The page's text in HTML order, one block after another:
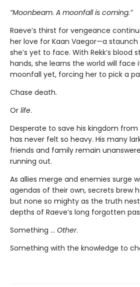
“Moonbeam. A moonfall is coming.”
Raeve’s thirst for vengeance
her love for Kaan Vaegor—a
she’s yet to face. With Rekk’s blood
hands, she learns the world will
moonfall yet, forcing her to pick a
Chase death.
Or life.
Desperate to save his kingdom from
has never felt so heavy. His many
friends and family remain
running out.
As allies merge and enemies surge
agendas of their own, secrets brew
but none so mighty as the truth
depths of Raeve’s long forgotten
Something … Other.
Something with the knowledge to